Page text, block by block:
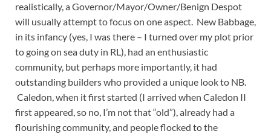
realistically, a Governor/Mayor/Owner/Benign Despot
will usually attempt to focus on one aspect. New Babbage,
in its infancy (yes, I was there – I turned over my plot prior
to going on sea duty in RL), had an enthusiastic
community, but perhaps more importantly, it had
outstanding builders who provided a unique look to NB.
Caledon, when it first started (I arrived when Caledon II
first appeared, so no, I’m not that “old”), already had a
flourishing community, and people flocked to the